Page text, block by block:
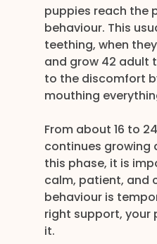
puppies reach the
behaviour. This
teething, when
and grow 42 adult
to the discomfort
mouthing
From about 16 to
continues growing
this phase, it is
calm, patient, and
behaviour is
right support, your
it.